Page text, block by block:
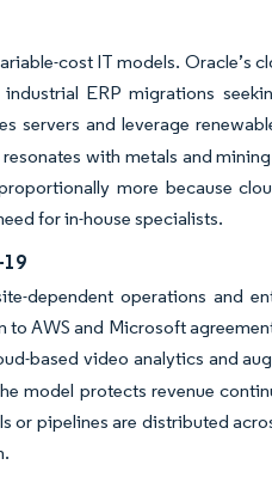
cost IT models. Oracle’s
ERP migrations
servers and leverage
with metals and
more because
for in-house specialists.
dependent operations and
AWS and Microsoft
based video analytics and
model protects revenue
or pipelines are distributed